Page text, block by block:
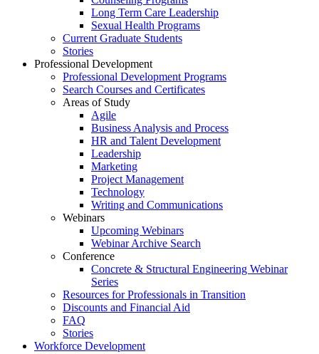
Long Term Care Leadership
Sexual Health Programs
Current Graduate Students
Stories
Professional Development
Professional Development Programs
Search Courses and Certificates
Areas of Study
Agile
Business Analysis and Process
HR and Talent Development
Leadership
Marketing
Project Management
Technology
Writing and Communications
Webinars
Upcoming Webinars
Webinar Archive Search
Conference
Concrete & Structural Engineering Webinar
Series
Resources for Professionals in Transition
Discounts and Financial Aid
FAQ
Stories
Workforce Development